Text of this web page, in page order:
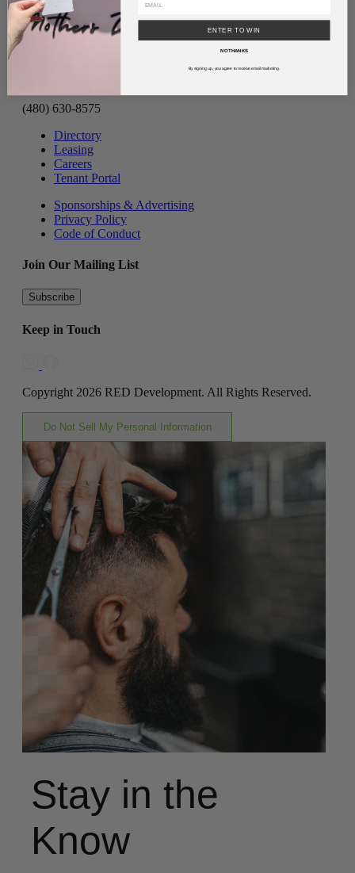
Address
(480) 630-8575
Directory
Leasing
Careers
Tenant Portal
Sponsorships & Advertising
Privacy Policy
Code of Conduct
Join Our Mailing List
Subscribe
Keep in Touch
Copyright 2026 RED Development. All Rights Reserved.
Do Not Sell My Personal Information
Stay in the
Know
ENTER TO WIN
NO THANKS
By signing up, you agree to receive email marketing.